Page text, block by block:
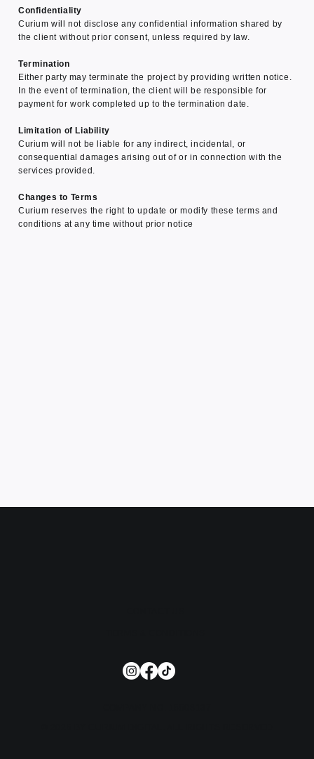
Confidentiality
Curium will not disclose any confidential information shared by
the client without prior consent, unless required by law.
Termination
Either party may terminate the project by providing written notice.
In the event of termination, the client will be responsible for
payment for work completed up to the termination date.
Limitation of Liability
Curium will not be liable for any indirect, incidental, or
consequential damages arising out of or in connection with the
services provided.
Changes to Terms
Curium reserves the right to update or modify these terms and
conditions at any time without prior notice